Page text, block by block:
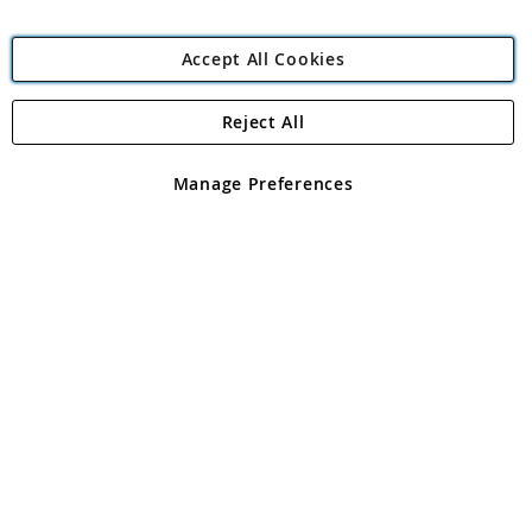
Angling Direct Plc
Angling Direct plc, 2D Wendover Road, Rackheath Industrial
registered in England and Wales No 05151321. VAT No GB 152140945
Accept All Cookies
Manage Preferences
Reject All